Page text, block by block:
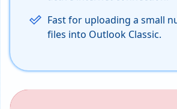
Fast for uploading a small
files into Outlook Classic.